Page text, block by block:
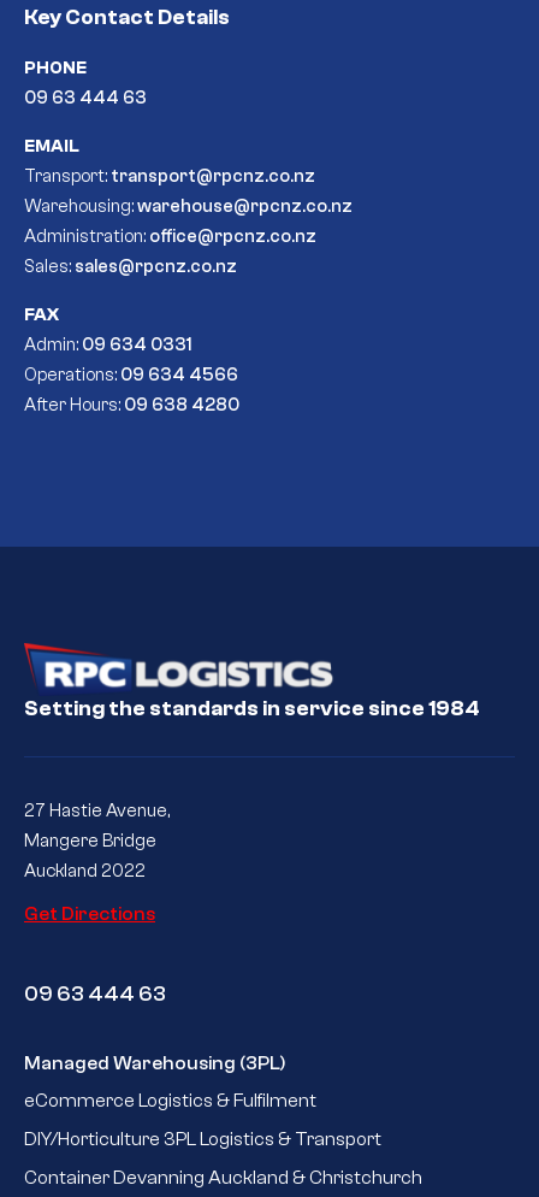
Key Contact Details
PHONE
09 63 444 63
EMAIL
Transport: transport@rpcnz.co.nz
Warehousing:warehouse@rpcnz.co.nz
Administration: office@rpcnz.co.nz
Sales: sales@rpcnz.co.nz
FAX
Admin: 09 634 0331
Operations: 09 634 4566
After Hours: 09 638 4280
Setting the standards in service since 1984
Managed Warehousing (3PL)
eCommerce Logistics & Fulfilment
DIY/Horticulture 3PL Logistics & Transport
Container Devanning Auckland & Christchurch
27 Hastie Avenue,
Mangere Bridge
Auckland 2022
Get Directions
09 63 444 63